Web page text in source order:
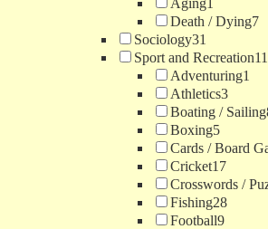
Death / Dying7
Sociology31
Sport and Recreation
Adventuring1
Athletics3
Boating / Sailing
Boxing5
Cards / Board
Cricket17
Crosswords /
Fishing28
Football9